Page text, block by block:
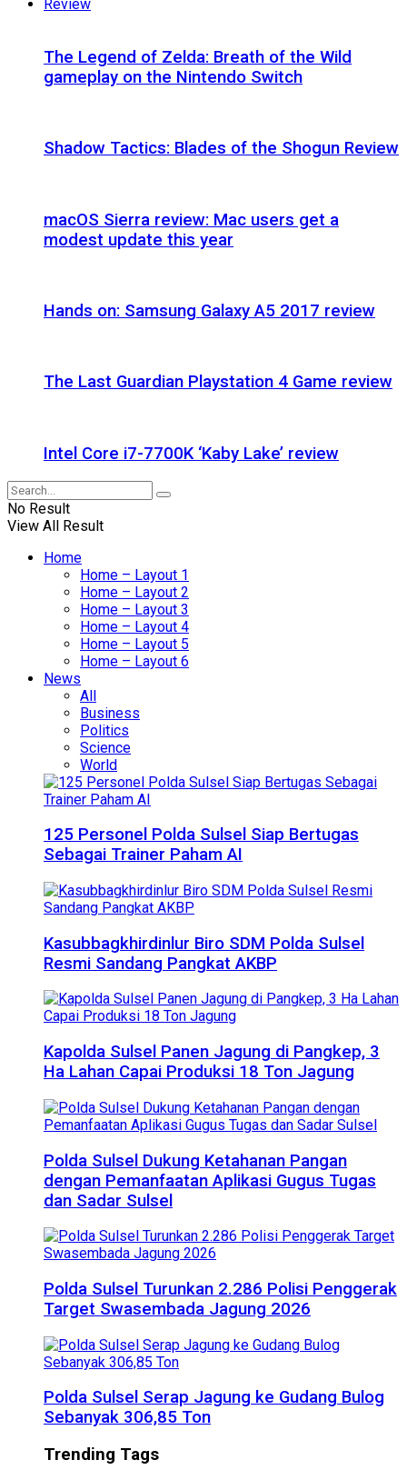
Review
The Legend of Zelda: Breath of the Wild
gameplay on the Nintendo Switch
Shadow Tactics: Blades of the Shogun Review
macOS Sierra review: Mac users get a
modest update this year
Hands on: Samsung Galaxy A5 2017 review
The Last Guardian Playstation 4 Game review
Intel Core i7-7700K ‘Kaby Lake’ review
No Result
View All Result
Home
Home – Layout 1
Home – Layout 2
Home – Layout 3
Home – Layout 4
Home – Layout 5
Home – Layout 6
News
All
Business
Politics
Science
World
125 Personel Polda Sulsel Siap Bertugas
Sebagai Trainer Paham AI
Kasubbagkhirdinlur Biro SDM Polda Sulsel
Resmi Sandang Pangkat AKBP
Kapolda Sulsel Panen Jagung di Pangkep, 3
Ha Lahan Capai Produksi 18 Ton Jagung
Polda Sulsel Dukung Ketahanan Pangan
dengan Pemanfaatan Aplikasi Gugus Tugas
dan Sadar Sulsel
Polda Sulsel Turunkan 2.286 Polisi Penggerak
Target Swasembada Jagung 2026
Polda Sulsel Serap Jagung ke Gudang Bulog
Sebanyak 306,85 Ton
Trending Tags